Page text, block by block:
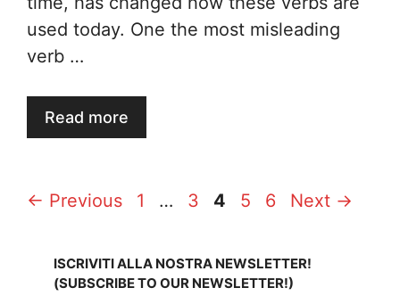
used today. One the most misleading
verb …
Read more
← Previous Page
1 … Page
3 Page
4 Page
5 Page
6 Next →
ISCRIVITI ALLA NOSTRA NEWSLETTER!
(SUBSCRIBE TO OUR NEWSLETTER!)